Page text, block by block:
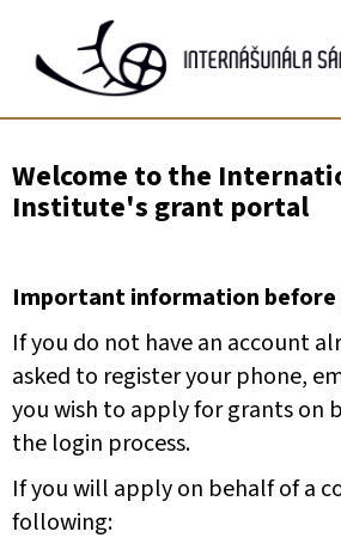
innhold
Welcome to the
Institute's grant portal
Important information
If you do not have an account
asked to register your phone,
you wish to apply for grants on
the login process.
If you will apply on behalf of a
following: